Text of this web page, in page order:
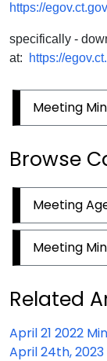
https://
specifically -
at:
https://
Meeting
Browse
Meeting
Meeting
Related
April 21 2022
April 24th,